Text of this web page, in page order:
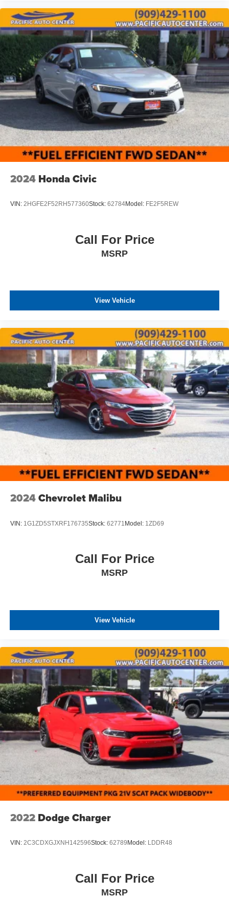
DEVICE. PLEASE CALL TO SPEAK TO A SALES
ASSOCIATE FOR MORE INFORMATION!
2024 Honda Civic
VIN: 2HGFE2F52RH577360Stock: 62784Model: FE2F5REW
Call For Price
MSRP
View Vehicle
2024Chevrolet Malibu
VIN: 1G1ZD5STXRF176735Stock: 62771 Model: 1ZD69
Call For Price
MSRP
View Vehicle
2022 Dodge Charger
VIN: 2C3CDXGJXNH142596Stock: 62789 Model: LDDR48
Call For Price
MSRP